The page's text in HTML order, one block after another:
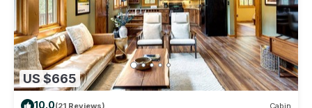
US $665
10.0(21 Reviews) Cabin